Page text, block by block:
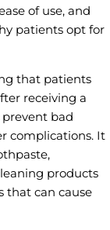
of use, and
patients opt for
that patients
receiving a
bad
complications. It
products
that can cause